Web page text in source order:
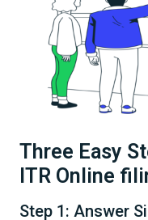
Three Easy
ITR Online
Step 1: Answer